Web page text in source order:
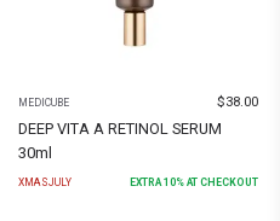
MEDICUBE $38.00
DEEP VITA A RETINOL SERUM
30ml
XMASJULY EXTRA10% AT CHECKOUT